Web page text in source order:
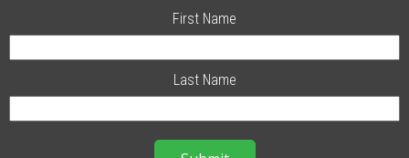
First Name
Last Name